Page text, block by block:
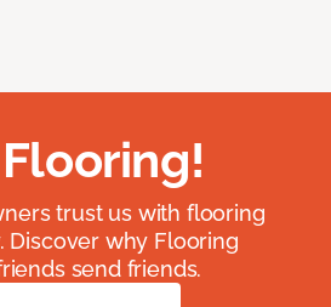
trust us with flooring
Discover why Flooring
send friends.